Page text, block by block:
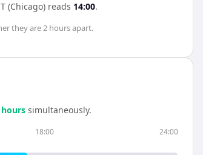
(Chicago) reads 14:00.
they are2 hoursapart.
hours simultaneously.
18:00 24:00